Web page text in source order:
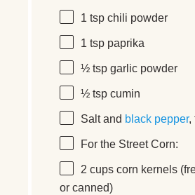
1 tsp chili powder
1 tsp paprika
½ tsp garlic powder
½ tsp cumin
Salt and black pepper,
For the Street Corn:
2 cups corn kernels
or canned)